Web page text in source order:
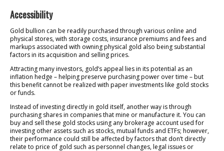
Accessibility
Gold bullion can be readily purchased through various online and
physical stores, with storage costs, insurance premiums and fees and
markups associated with owning physical gold also being substantial
factors in its acquisition and selling prices.
Attracting many investors, gold’s appeal lies in its potential as an
inflation hedge – helping preserve purchasing power over time – but
this benefit cannot be realized with paper investments like gold stocks
or funds.
Instead of investing directly in gold itself, another way is through
purchasing shares in companies that mine or manufacture it. You can
buy and sell these gold stocks using any brokerage account used for
investing other assets such as stocks, mutual funds and ETFs; however,
their performance could still be affected by factors that don’t directly
relate to price of gold such as personnel changes, legal issues or